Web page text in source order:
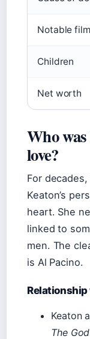
Notable
Children
Net worth
Who
love?
For
Keaton’s
heart. She
linked to
men. The
is Al Pacino.
Keaton
The